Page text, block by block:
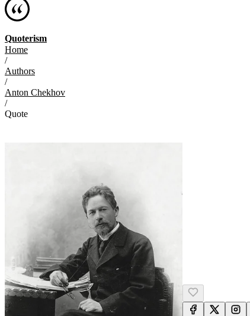
Quoterism
Home
/
Authors
/
Anton Chekhov
/
Quote